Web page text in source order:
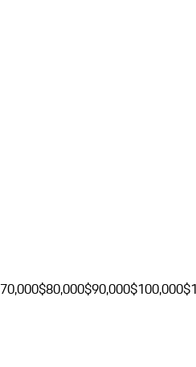
$80,000$90,000$100,000